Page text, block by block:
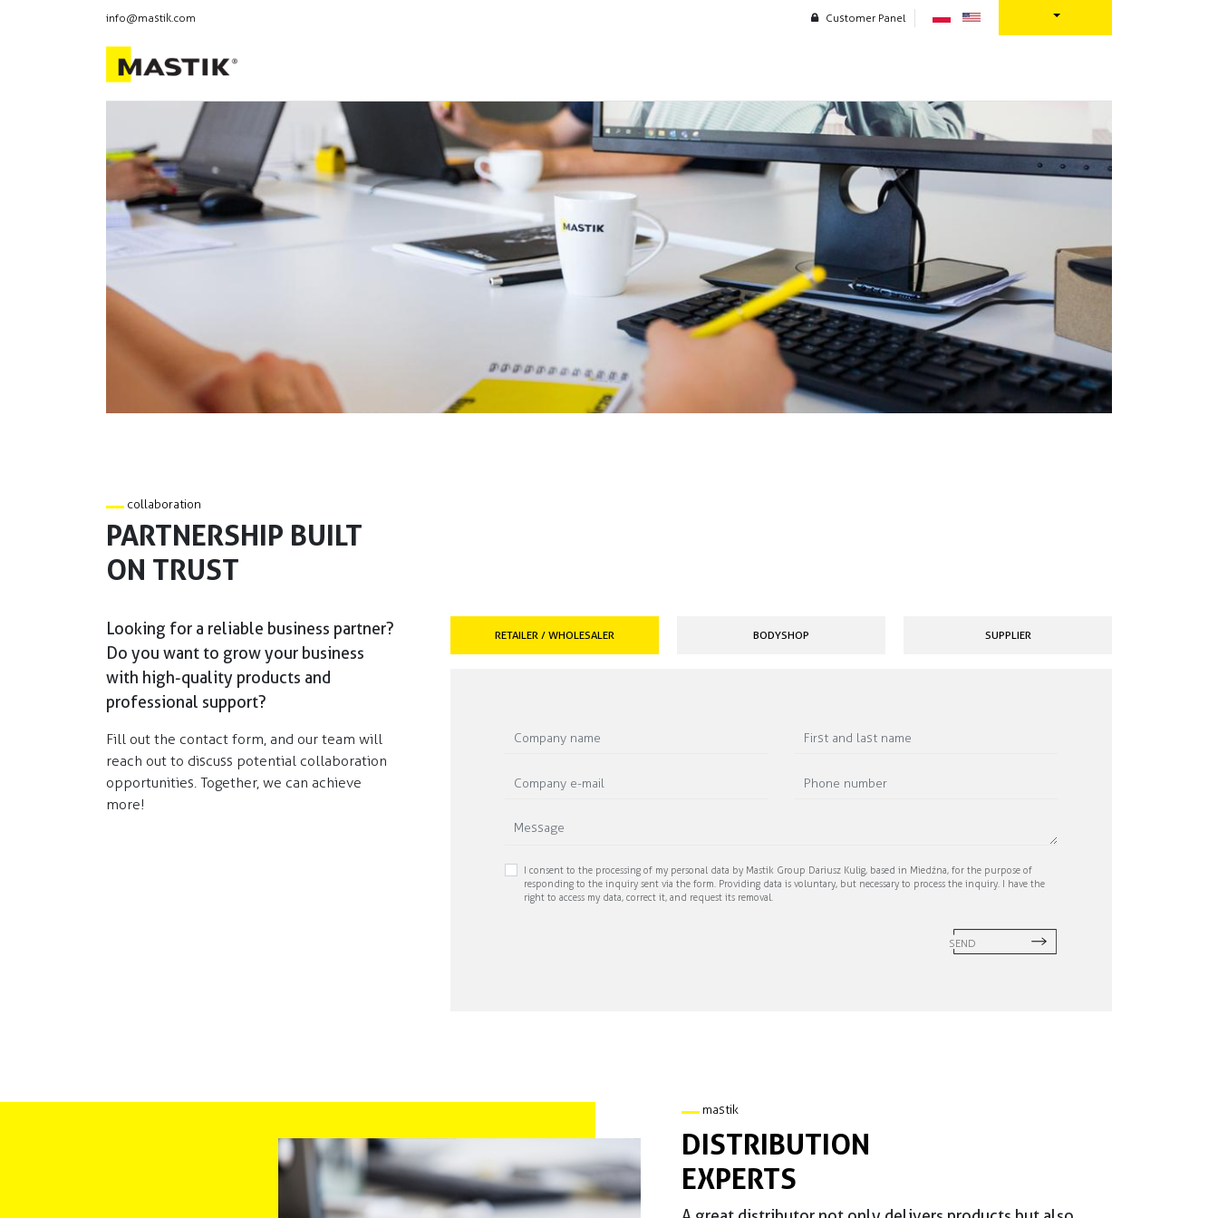
info@mastik.com Customer Panel
collaboration
PARTNERSHIP BUILT
ON TRUST
Looking for a reliable business partner?
Do you want to grow your business
with high-quality products and
professional support?​
Fill out the contact form, and our team will
reach out to discuss potential collaboration
opportunities. Together, we can achieve
more!
RETAILER / WHOLESALER BODYSHOP SUPPLIER
I consent to the processing of my personal data by Mastik Group Dariusz Kulig, based in Miedźna, for the purpose of
responding to the inquiry sent via the form. Providing data is voluntary, but necessary to process the inquiry. I have the
right to access my data, correct it, and request its removal.
SEND
mastik
DISTRIBUTION
EXPERTS